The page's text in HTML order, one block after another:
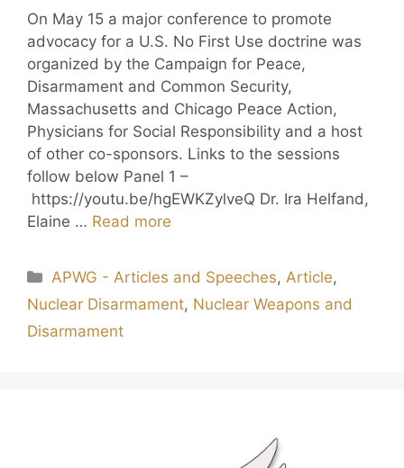
On May 15 a major conference to promote
advocacy for a U.S. No First Use doctrine was
organized by the Campaign for Peace,
Disarmament and Common Security,
Massachusetts and Chicago Peace Action,
Physicians for Social Responsibility and a host
of other co-sponsors. Links to the sessions
follow below Panel 1 –
https://youtu.be/hgEWKZylveQ Dr. Ira Helfand,
Elaine … Read more
APWG - Articles and Speeches, Article,
Nuclear Disarmament, Nuclear Weapons and
Disarmament